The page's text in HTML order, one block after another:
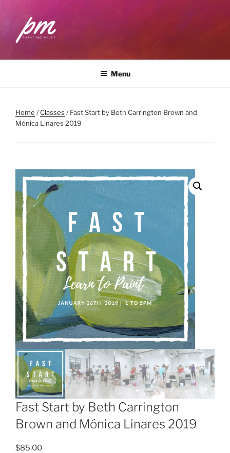
content
PAINTING MILES
Menu
Home /Classes / Fast Start by Beth Carrington Brown and
Mónica Linares 2019
Fast Start by Beth Carrington
Brown and Mónica Linares 2019
$85.00